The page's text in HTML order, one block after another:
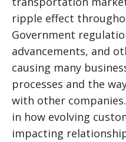
ripple effect
Government
advancements, and
causing many
processes and the
with other
in how evolving
impacting